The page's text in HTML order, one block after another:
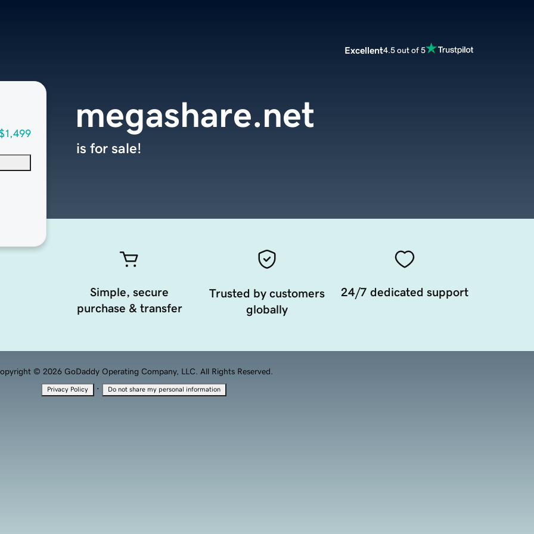
Excellent4.5 out of 5
megashare.net
is for sale!
Simple, secure
purchase & transfer
Trusted by customers
globally
24/7 dedicated support
© 2026 GoDaddy Operating Company, LLC. All Rights Reserved.
Privacy Policy · Do not share my personal information